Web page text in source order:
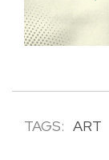
TAGS: ART